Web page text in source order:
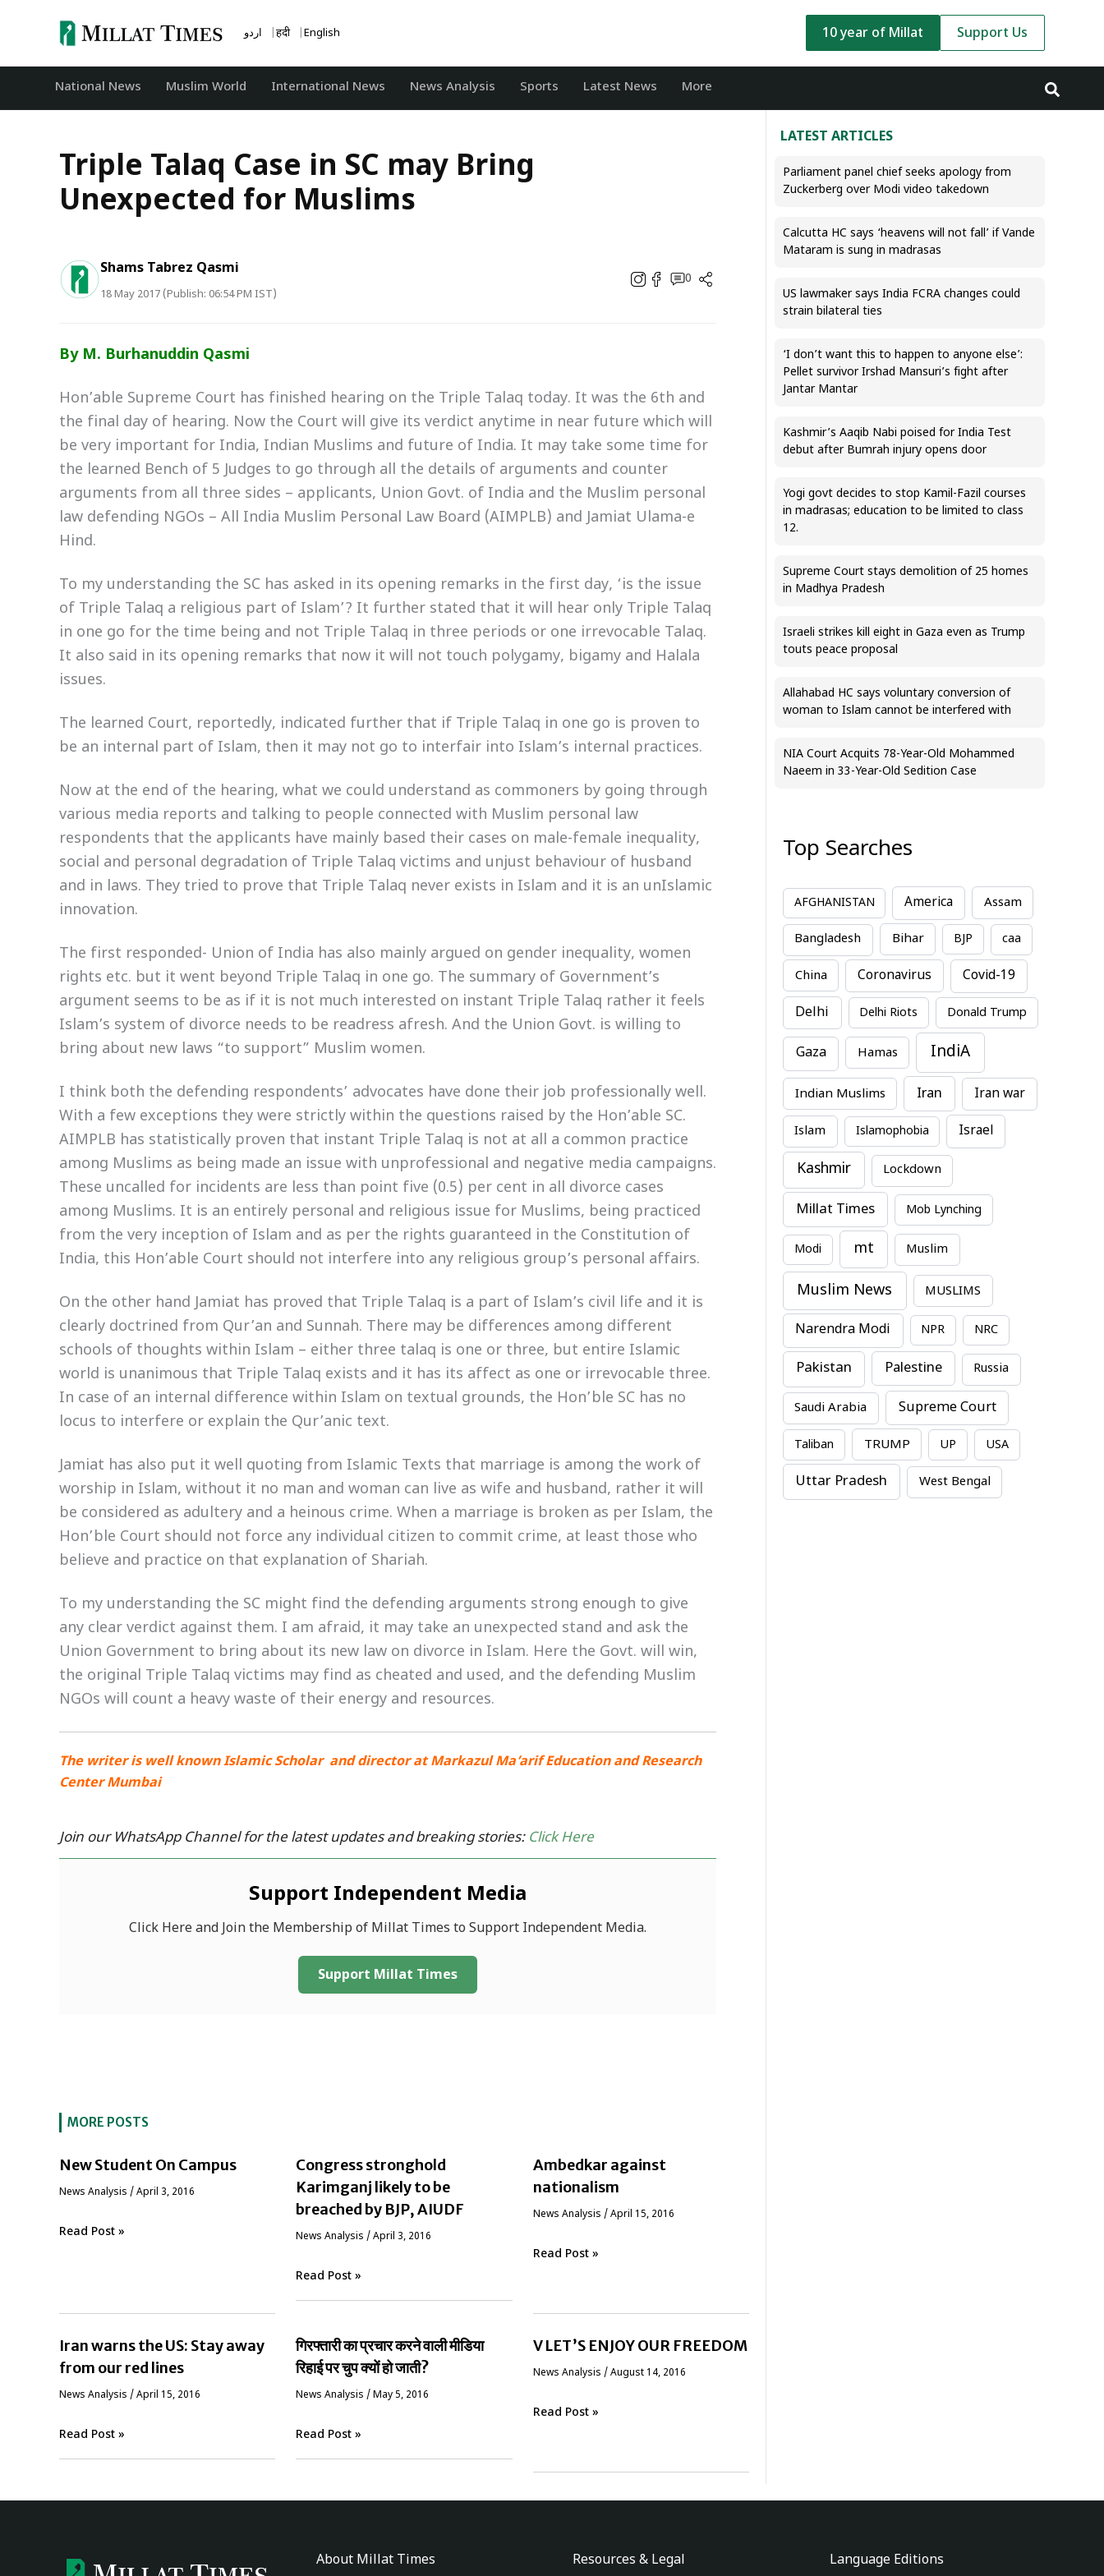
اردو हिंदी English 10 year of Millat Support Us
National News ‏Muslim World International News News Analysis Sports Latest News More
Triple Talaq Case in SC may Bring
Unexpected for Muslims
Shams Tabrez Qasmi
18 May 2017 (Publish: 06:54 PM IST)
0
By M. Burhanuddin Qasmi
Hon’able Supreme Court has finished hearing on the Triple Talaq today. It was the 6th and
the final day of hearing. Now the Court will give its verdict anytime in near future which will
be very important for India, Indian Muslims and future of India. It may take some time for
the learned Bench of 5 Judges to go through all the details of arguments and counter
arguments from all three sides – applicants, Union Govt. of India and the Muslim personal
law defending NGOs – All India Muslim Personal Law Board (AIMPLB) and Jamiat Ulama-e
Hind.
To my understanding the SC has asked in its opening remarks in the first day, ‘is the issue
of Triple Talaq a religious part of Islam’? It further stated that it will hear only Triple Talaq
in one go for the time being and not Triple Talaq in three periods or one irrevocable Talaq.
It also said in its opening remarks that now it will not touch polygamy, bigamy and Halala
issues.
The learned Court, reportedly, indicated further that if Triple Talaq in one go is proven to
be an internal part of Islam, then it may not go to interfair into Islam’s internal practices.
Now at the end of the hearing, what we could understand as commoners by going through
various media reports and talking to people connected with Muslim personal law
respondents that the applicants have mainly based their cases on male-female inequality,
social and personal degradation of Triple Talaq victims and unjust behaviour of husband
and in laws. They tried to prove that Triple Talaq never exists in Islam and it is an unIslamic
innovation.
The first responded- Union of India has also mainly argued on gender inequality, women
rights etc. but it went beyond Triple Talaq in one go. The summary of Government’s
argument seems to be as if it is not much interested on instant Triple Talaq rather it feels
Islam’s system of divorce needs to be readress afresh. And the Union Govt. is willing to
bring about new laws “to support” Muslim women.
I think both the defending respondents’ advocates have done their job professionally well.
With a few exceptions they were strictly within the questions raised by the Hon’able SC.
AIMPLB has statistically proven that instant Triple Talaq is not at all a common practice
among Muslims as being made an issue with unprofessional and negative media campaigns.
These uncalled for incidents are less than point five (0.5) per cent in all divorce cases
among Muslims. It is an entirely personal and religious issue for Muslims, being practiced
from the very inception of Islam and as per the rights guaranteed in the Constitution of
India, this Hon’able Court should not interfere into any religious group’s personal affairs.
On the other hand Jamiat has proved that Triple Talaq is a part of Islam’s civil life and it is
clearly doctrined from Qur’an and Sunnah. There may be differences among different
schools of thoughts within Islam – either three talaq is one or three, but entire Islamic
world is unanimous that Triple Talaq exists and it has its affect as one or irrevocable three.
In case of an internal difference within Islam on textual grounds, the Hon’ble SC has no
locus to interfere or explain the Qur’anic text.
Jamiat has also put it well quoting from Islamic Texts that marriage is among the work of
worship in Islam, without it no man and woman can live as wife and husband, rather it will
be considered as adultery and a heinous crime. When a marriage is broken as per Islam, the
Hon’ble Court should not force any individual citizen to commit crime, at least those who
believe and practice on that explanation of Shariah.
To my understanding the SC might find the defending arguments strong enough to give
any clear verdict against them. I am afraid, it may take an unexpected stand and ask the
Union Government to bring about its new law on divorce in Islam. Here the Govt. will win,
the original Triple Talaq victims may find as cheated and used, and the defending Muslim
NGOs will count a heavy waste of their energy and resources.
The writer is well known Islamic Scholar and director at Markazul Ma’arif Education and Research
Center Mumbai
Join our WhatsApp Channel for the latest updates and breaking stories: Click Here
Support Independent Media
Click Here and Join the Membership of Millat Times to Support Independent Media.
Support Millat Times
MORE POSTS
New Student On Campus
News Analysis / April 3, 2016
Read Post »
Congress stronghold
Karimganj likely to be
breached by BJP, AIUDF
News Analysis /April 3, 2016
Read Post »
Ambedkar against
nationalism
News Analysis / April 15, 2016
Read Post »
Iran warns the US: Stay away
from our red lines
News Analysis /April 15, 2016
Read Post »
गिरफ्तारी का प्रचार करने वाली मीडिया
रिहाई पर चुप क्यों हो जाती?
News Analysis /May 5, 2016
Read Post »
V LET’S ENJOY OUR FREEDOM
News Analysis /August 14, 2016
Read Post »
LATEST ARTICLES
Parliament panel chief seeks apology from
Zuckerberg over Modi video takedown
Calcutta HC says ‘heavens will not fall’ if Vande
Mataram is sung in madrasas
US lawmaker says India FCRA changes could
strain bilateral ties
‘I don’t want this to happen to anyone else’:
Pellet survivor Irshad Mansuri’s fight after
Jantar Mantar
Kashmir’s Aaqib Nabi poised for India Test
debut after Bumrah injury opens door
Yogi govt decides to stop Kamil-Fazil courses
in madrasas; education to be limited to class
12.
Supreme Court stays demolition of 25 homes
in Madhya Pradesh
Israeli strikes kill eight in Gaza even as Trump
touts peace proposal
Allahabad HC says voluntary conversion of
woman to Islam cannot be interfered with
NIA Court Acquits 78-Year-Old Mohammed
Naeem in 33-Year-Old Sedition Case
Top Searches
AFGHANISTAN America Assam
Bangladesh Bihar BJP caa
China Coronavirus Covid-19
Delhi Delhi Riots Donald Trump
Gaza Hamas IndiA
Indian Muslims Iran Iran war
Islam Islamophobia Israel
Kashmir Lockdown
Millat Times Mob Lynching
Modi mt Muslim
Muslim News MUSLIMS
Narendra Modi NPR NRC
Pakistan Palestine Russia
Saudi Arabia Supreme Court
Taliban TRUMP UP USA
Uttar Pradesh West Bengal
About Millat Times Resources & Legal Language Editions